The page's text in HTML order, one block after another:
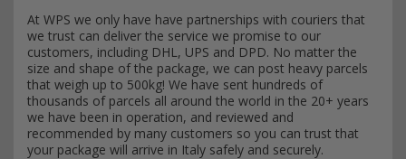
At WPS we only have have partnerships with couriers that
we trust can deliver the service we promise to our
customers, including DHL, UPS and DPD. No matter the
size and shape of the package, we can post heavy parcels
that weigh up to 500kg! We have sent hundreds of
thousands of parcels all around the world in the 20+ years
we have been in operation, and reviewed and
recommended by many customers so you can trust that
your package will arrive in Italy safely and securely.